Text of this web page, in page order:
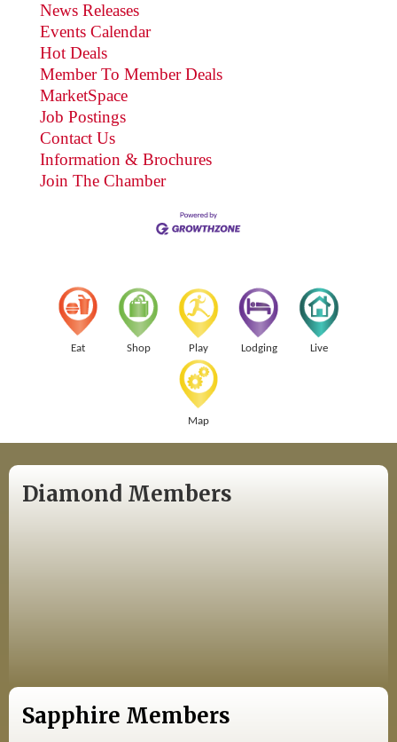
News Releases
Events Calendar
Hot Deals
Member To Member Deals
MarketSpace
Job Postings
Contact Us
Information & Brochures
Join The Chamber
Eat Shop Play Lodging Live
Map
Diamond Members
Sapphire Members